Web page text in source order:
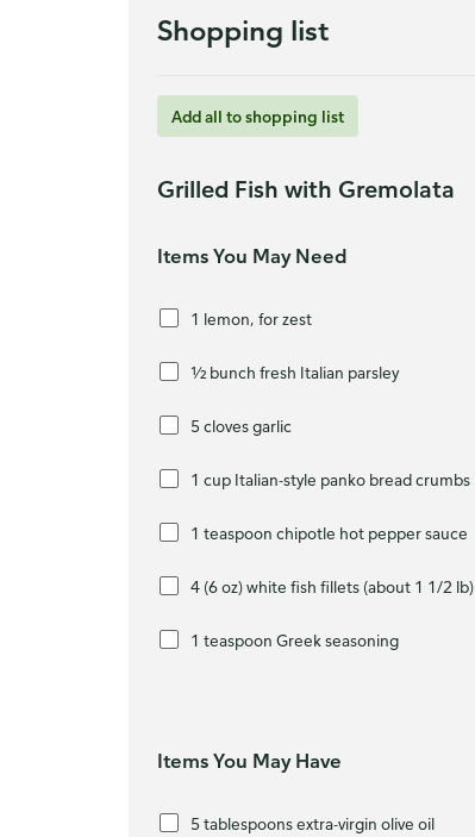
Shopping list
Add all to shopping list
Grilled Fish with Gremolata
Items You May Need
1 lemon, for zest
½ bunch fresh Italian parsley
5 cloves garlic
1 cup Italian-style panko bread crumbs
1 teaspoon chipotle hot pepper sauce
4 (6 oz) white fish fillets (about 1 1/2 lb)
1 teaspoon Greek seasoning
Items You May Have
5 tablespoons extra-virgin olive oil